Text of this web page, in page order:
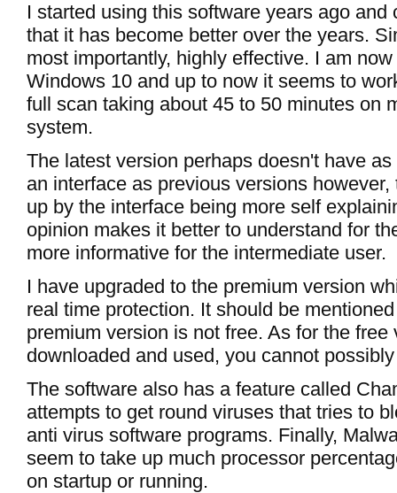
I started using this software years ago and
that it has become better over the years.
most importantly, highly effective. I am
Windows 10 and up to now it seems to
full scan taking about 45 to 50 minutes on
system.
The latest version perhaps doesn't have
an interface as previous versions
up by the interface being more self
opinion makes it better to understand for
more informative for the intermediate user.
I have upgraded to the premium version
real time protection. It should be
premium version is not free. As for the free
downloaded and used, you cannot
The software also has a feature called
attempts to get round viruses that tries to
anti virus software programs. Finally,
seem to take up much processor
on startup or running.